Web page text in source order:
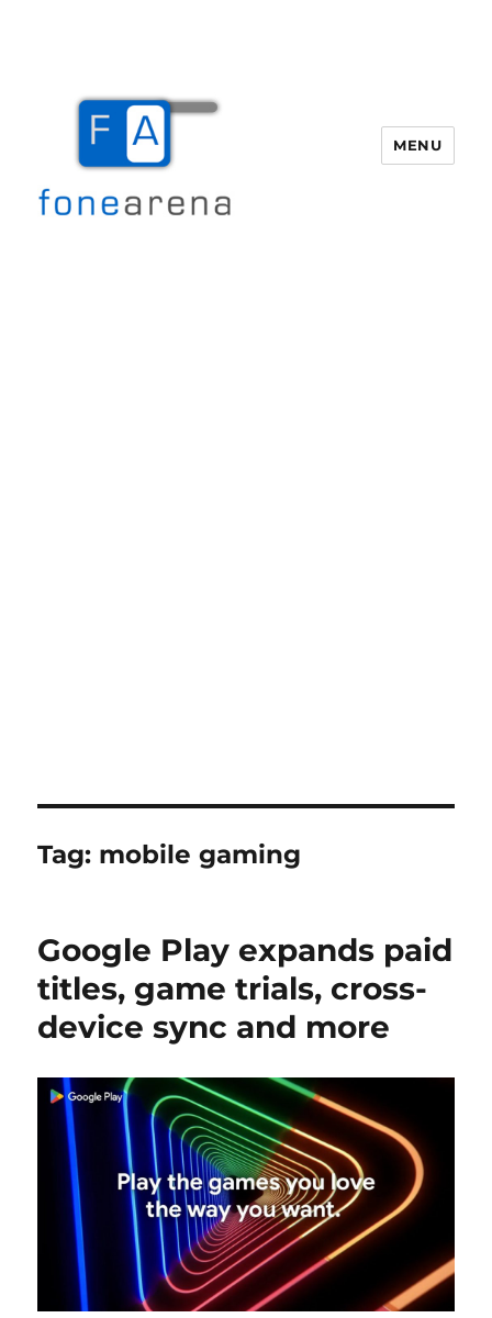
MENU
Tag: mobile gaming
Google Play expands paid
titles, game trials, cross-
device sync and more